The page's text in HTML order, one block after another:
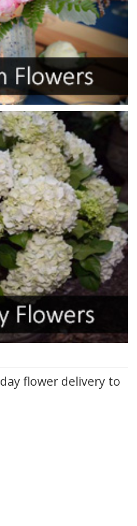
flower delivery to